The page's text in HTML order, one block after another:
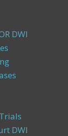
DWI
DWI